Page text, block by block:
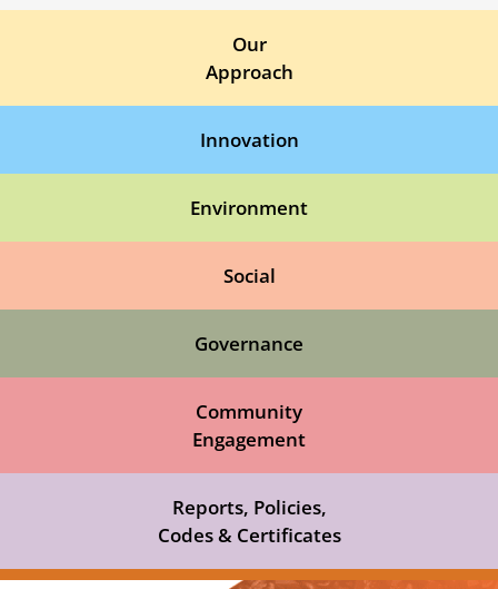
Our
Approach
Innovation
Environment
Social
Governance
Community
Engagement
Reports, Policies,
Codes & Certificates